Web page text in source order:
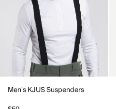
Men's KJUS Suspenders